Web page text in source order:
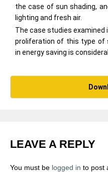
the case of sun shading,
lighting and fresh air.
The case studies examined
proliferation of this type of
in energy saving is
LEAVE A REPLY
You must be logged in to post